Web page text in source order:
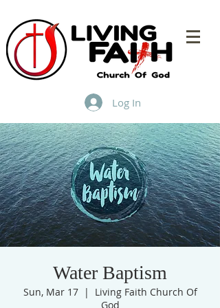
Log In
Water Baptism
Sun, Mar 17
  |
Living Faith Church Of
God